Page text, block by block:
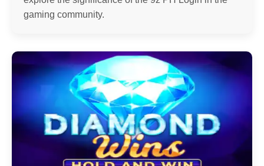
gaming community.